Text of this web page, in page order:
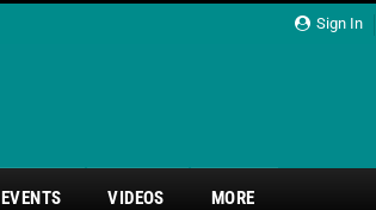
Sign In
EVENTS VIDEOS MORE